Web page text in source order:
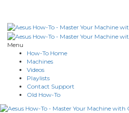
Menu
How-To Home
Machines
Videos
Playlists
Contact Support
Old How-To